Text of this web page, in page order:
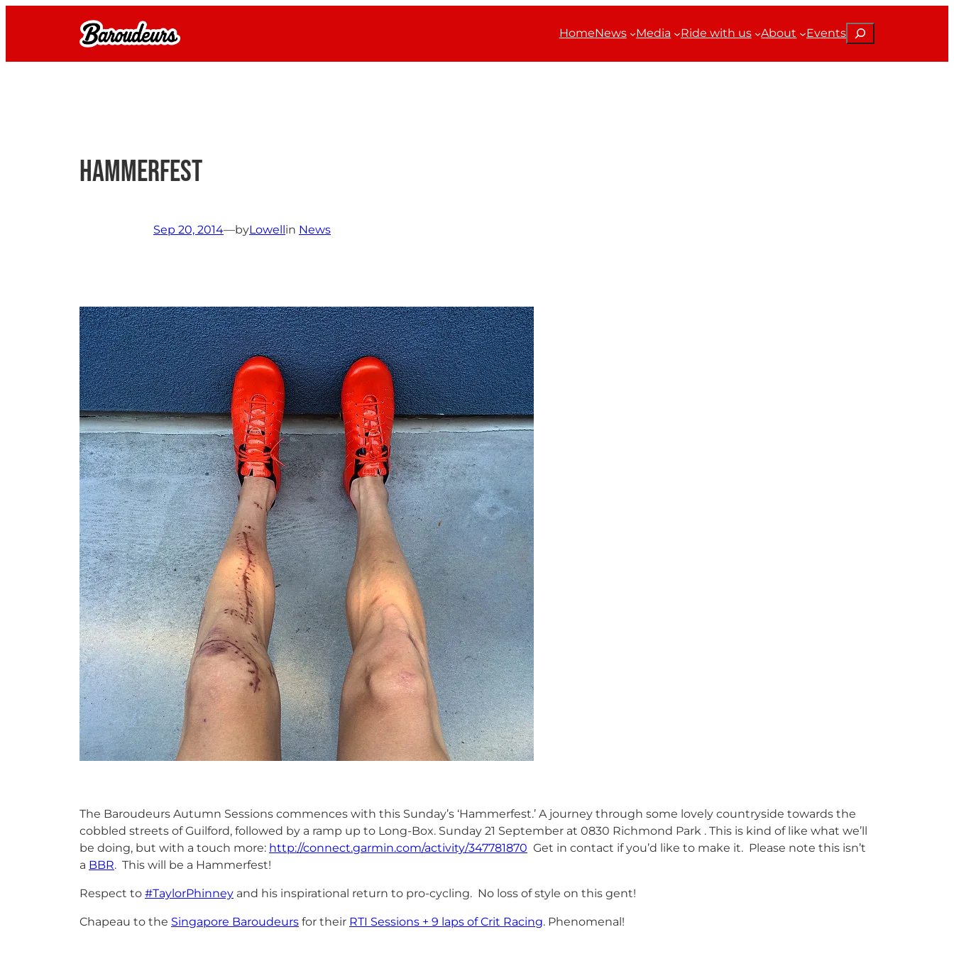
HomeNews Media Ride with us About Events Search
Hammerfest
Sep 20, 2014—byLowellin News
The Baroudeurs Autumn Sessions commences with this Sunday’s ‘Hammerfest.’ A journey through some lovely countryside towards the
cobbled streets of Guilford, followed by a ramp up to Long-Box. Sunday 21 September at 0830 Richmond Park . This is kind of like what we’ll
be doing, but with a touch more: http://connect.garmin.com/activity/347781870 Get in contact if you’d like to make it. Please note this isn’t
a BBR. This will be a Hammerfest!
Respect to #TaylorPhinney and his inspirational return to pro-cycling. No loss of style on this gent!
Chapeau to the Singapore Baroudeurs for their RTI Sessions + 9 laps of Crit Racing. Phenomenal!